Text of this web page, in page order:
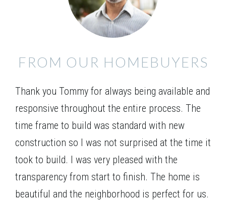
room, study and guest room on the main level. The
open kitchen with a large serving bar, breakfast area
and family room with optional fireplace is perfect for
foyer are additional features on the main level. The
ceiling, double vanity bath, separate shower, and
garden tub plus a generous walk-in closet. There are
2 additional bedrooms upstairs, both with walk-in
Leaflet | © Mapbox©OpenStreetMap Improve this map
FROM OUR HOMEBUYERS
Thank you Tommy for always being available and
responsive throughout the entire process. The
time frame to build was standard with new
construction so I was not surprised at the time it
took to build. I was very pleased with the
transparency from start to finish. The home is
beautiful and the neighborhood is perfect for us.